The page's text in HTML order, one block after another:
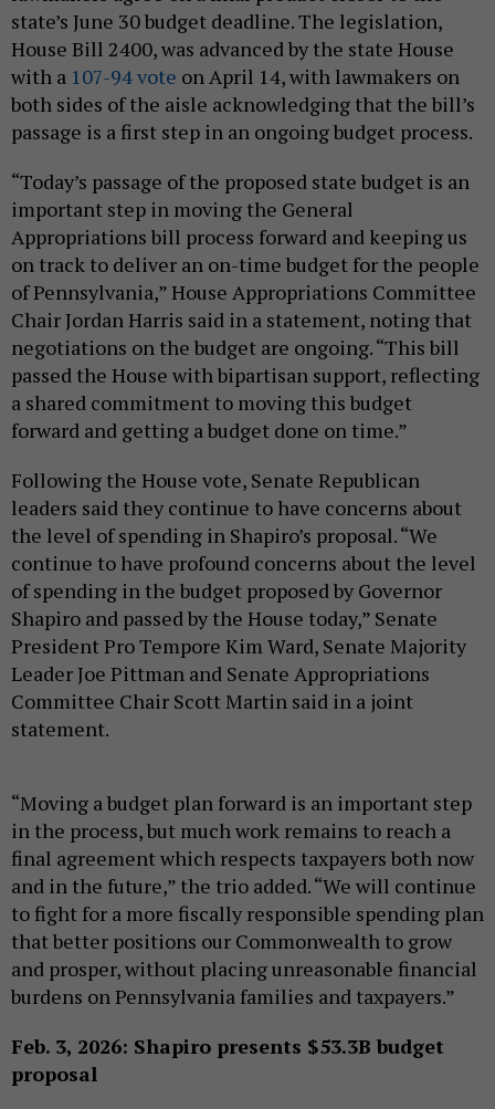
state’s June 30 budget deadline. The legislation,
House Bill 2400, was advanced by the state House
with a 107-94 vote on April 14, with lawmakers on
both sides of the aisle acknowledging that the bill’s
passage is a first step in an ongoing budget process.
“Today’s passage of the proposed state budget is an
important step in moving the General
Appropriations bill process forward and keeping us
on track to deliver an on-time budget for the people
of Pennsylvania,” House Appropriations Committee
Chair Jordan Harris said in a statement, noting that
negotiations on the budget are ongoing. “This bill
passed the House with bipartisan support, reflecting
a shared commitment to moving this budget
forward and getting a budget done on time.”
Following the House vote, Senate Republican
leaders said they continue to have concerns about
the level of spending in Shapiro’s proposal. “We
continue to have profound concerns about the level
of spending in the budget proposed by Governor
Shapiro and passed by the House today,” Senate
President Pro Tempore Kim Ward, Senate Majority
Leader Joe Pittman and Senate Appropriations
Committee Chair Scott Martin said in a joint
statement.
“Moving a budget plan forward is an important step
in the process, but much work remains to reach a
final agreement which respects taxpayers both now
and in the future,” the trio added. “We will continue
to fight for a more fiscally responsible spending plan
that better positions our Commonwealth to grow
and prosper, without placing unreasonable financial
burdens on Pennsylvania families and taxpayers.”
Feb. 3, 2026: Shapiro presents $53.3B budget
proposal